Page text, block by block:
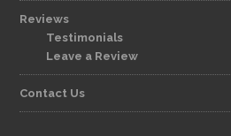
Reviews
Testimonials
Leave a Review
Contact Us